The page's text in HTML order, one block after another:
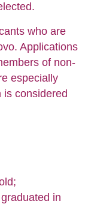
who are
Applications
of non-
especially
is considered
in